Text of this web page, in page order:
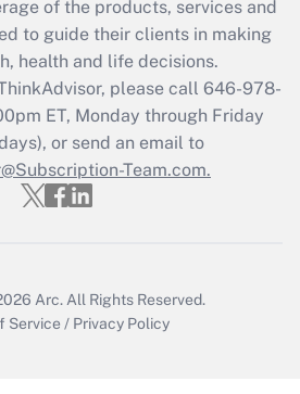
that was available
2021?
Get Answer
Updated Q&As
file a return?
of the products, services and
to guide their clients in making
health and life decisions.
please call 646-978-
ET, Monday through Friday
or send an email to
Team.com.
Arc. All Rights Reserved.
Service / Privacy Policy